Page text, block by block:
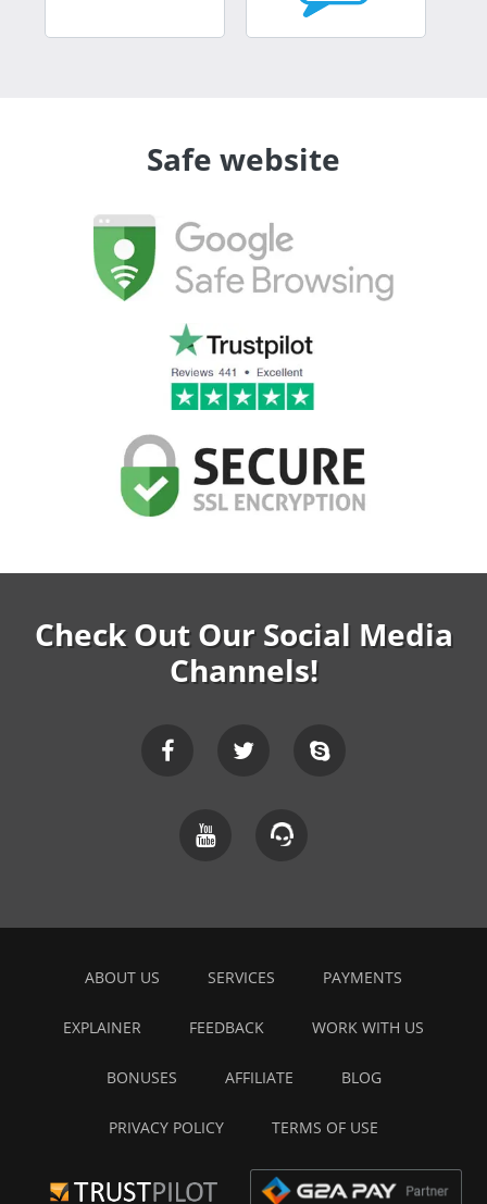
Safe website
Check Out Our Social Media
Channels!
ABOUT US SERVICES PAYMENTS
EXPLAINER FEEDBACK WORK WITH US
BONUSES AFFILIATE BLOG
PRIVACY POLICY TERMS OF USE